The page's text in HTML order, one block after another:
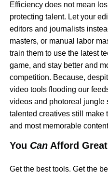
Efficiency does not mean
protecting talent. Let your
editors and journalists
masters, or manual labor
train them to use the latest
game, and stay better and
competition. Because,
video tools flooding our
videos and photoreal jungle
talented creatives still make
and most memorable
You Can Afford
Get the best tools. Get the